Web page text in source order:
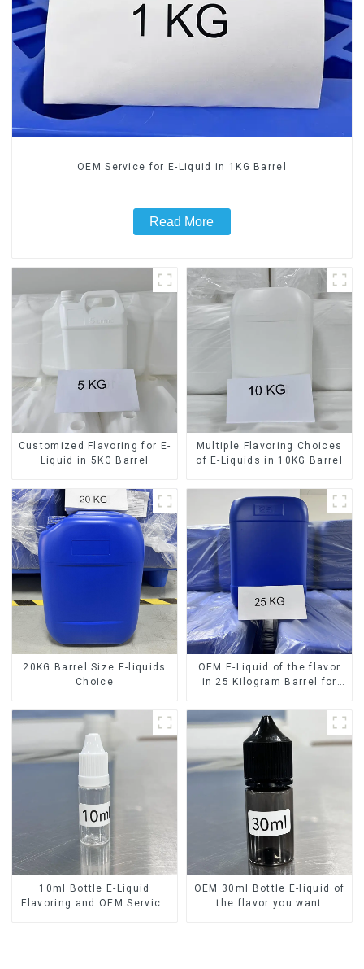
OEM Service for E-Liquid in 1KG Barrel
Read More
Customized Flavoring for E-
Liquid in 5KG Barrel
Multiple Flavoring Choices
of E-Liquids in 10KG Barrel
20KG Barrel Size E-liquids
Choice
OEM E-Liquid of the flavor
in 25 Kilogram Barrel for
10ml Bottle E-Liquid
Flavoring and OEM Service
OEM 30ml Bottle E-liquid of
the flavor you want